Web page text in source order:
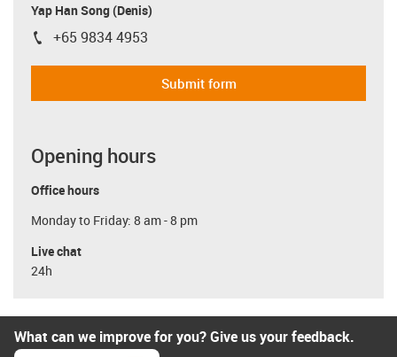
Yap Han Song (Denis)
igus-icon-phone
+65 9834 4953
Submit form
Opening hours
Office hours
Monday to Friday: 8 am - 8 pm
Live chat
24h
What can we improve for you? Give us your feedback.